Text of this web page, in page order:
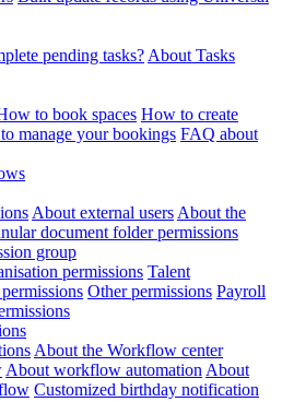
pending tasks? About Tasks
to book spaces How to create
manage your bookings FAQ about
About external users About the
document folder permissions
group
permissions Talent
Other permissions Payroll
About the Workflow center
About workflow automation About
Customized birthday notification